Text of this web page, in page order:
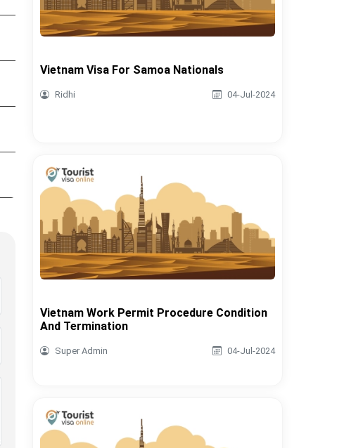
Vietnam Visa For Samoa Nationals
Ridhi 04-Jul-2024
Vietnam Work Permit Procedure Condition
And Termination
Super Admin 04-Jul-2024